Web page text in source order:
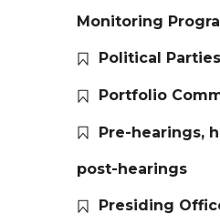
Monitoring
Political
Portfolio
Pre-hearings,
post-hearings
Presiding